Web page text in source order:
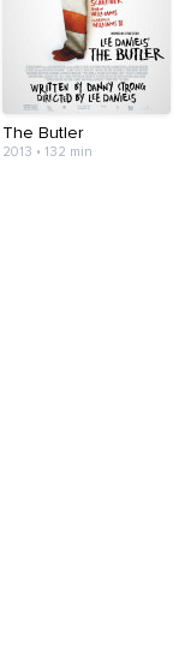
The Butler
2013 • 132 min